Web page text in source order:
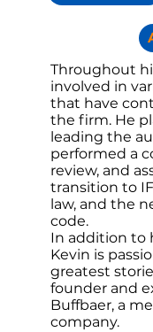
Throughout
involved in
that have
the firm. He
leading the
performed a
review, and
transition to
law, and the
code.
In addition to
Kevin is
greatest
founder and
Buffbaer, a
company.